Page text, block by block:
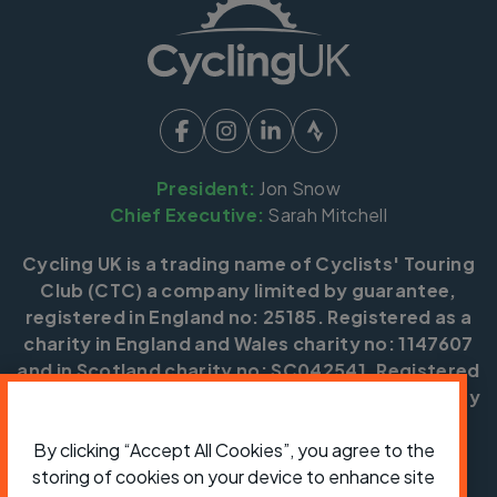
President: Jon Snow
Chief Executive: Sarah Mitchell
Cycling UK is a trading name of Cyclists' Touring
Club (CTC) a company limited by guarantee,
registered in England no: 25185. Registered as a
charity in England and Wales charity no: 1147607
and in Scotland charity no: SC042541. Registered
office: Parklands, Railton Road, Guildford, Surrey
Copyright © CTC 2026
By clicking “Accept All Cookies”, you agree to the
storing of cookies on your device to enhance site